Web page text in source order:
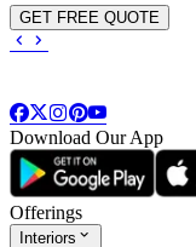
GET FREE QUOTE
Download Our App
Offerings
Interiors